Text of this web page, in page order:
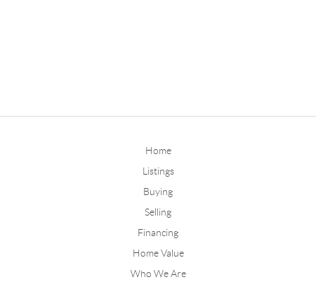
Home
Listings
Buying
Selling
Financing
Home Value
Who We Are